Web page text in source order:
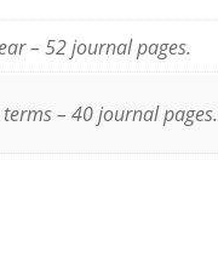
– 52 journal pages.
– 40 journal pages.